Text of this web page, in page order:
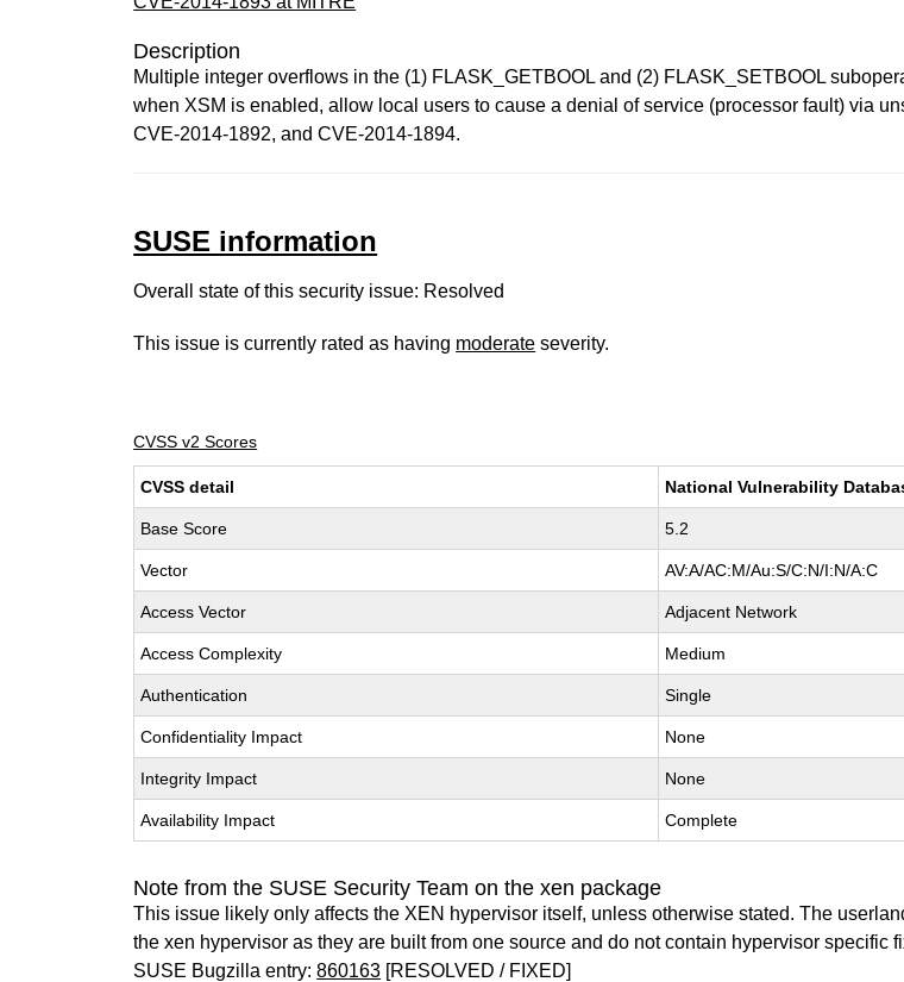
Description
Multiple integer overflows in the (1) FLASK_GETBOOL and (2) FLASK_SETBOOL
when XSM is enabled, allow local users to cause a denial of service (processor fault) via
CVE-2014-1892, and CVE-2014-1894.
SUSE information
Overall state of this security issue: Resolved
This issue is currently rated as having moderate severity.
CVSS v2 Scores
CVSS detail National Vulnerability
Base Score 5.2
Vector AV:A/AC:M/Au:S/C:N/I:N/A:C
Access Vector Adjacent Network
Access Complexity Medium
Authentication Single
Confidentiality Impact None
Integrity Impact None
Availability Impact Complete
Note from the SUSE Security Team on the xen package
This issue likely only affects the XEN hypervisor itself, unless otherwise stated. The
the xen hypervisor as they are built from one source and do not contain hypervisor specific
SUSE Bugzilla entry:860163 [RESOLVED / FIXED]